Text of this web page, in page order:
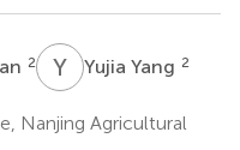
2 Y YYujia Yang 2
Nanjing Agricultural